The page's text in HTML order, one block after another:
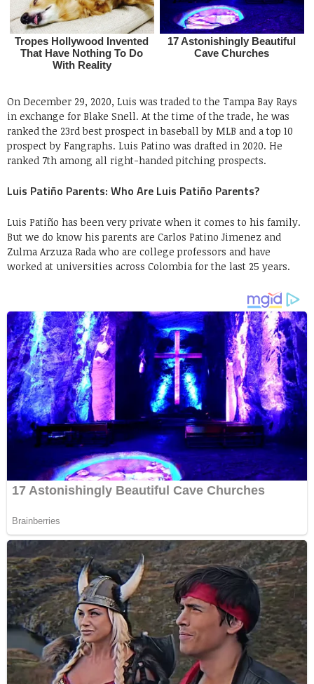
On December 29, 2020, Luis was traded to the Tampa Bay Rays
in exchange for Blake Snell. At the time of the trade, he was
ranked the 23rd best prospect in baseball by MLB and a top 10
prospect by Fangraphs. Luis Patino was drafted in 2020. He
ranked 7th among all right-handed pitching prospects.
Luis Patiño Parents: Who Are Luis Patiño Parents?
Luis Patiño has been very private when it comes to his family.
But we do know his parents are Carlos Patino Jimenez and
Zulma Arzuza Rada who are college professors and have
worked at universities across Colombia for the last 25 years.